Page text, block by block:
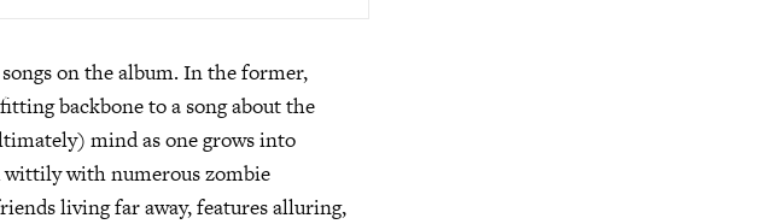
songs on the album. In the former,
backbone to a song about the
mind as one grows into
with numerous zombie
living far away, features alluring,